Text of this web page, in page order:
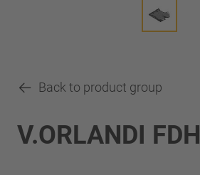
Back to product group
V.ORLANDI FDH